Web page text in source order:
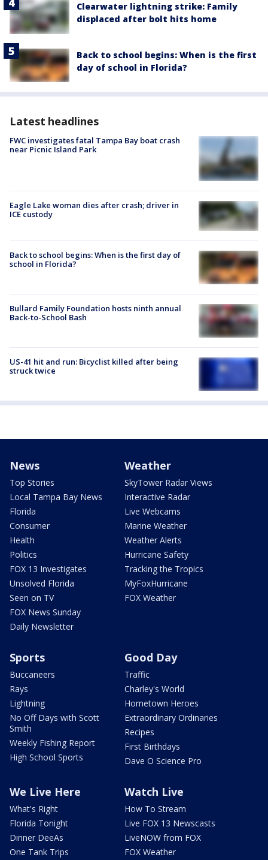
Clearwater lightning strike: Family
displaced after bolt hits home
Back to school begins: When is the first
day of school in Florida?
Latest headlines
FWC investigates fatal Tampa Bay boat crash
near Picnic Island Park
Eagle Lake woman dies after crash; driver in
ICE custody
Back to school begins: When is the first day of
school in Florida?
Bullard Family Foundation hosts ninth annual
Back-to-School Bash
US-41 hit and run: Bicyclist killed after being
struck twice
News
Top Stories
Local Tampa Bay News
Florida
Consumer
Health
Politics
FOX 13 Investigates
Unsolved Florida
Seen on TV
FOX News Sunday
Daily Newsletter
Weather
SkyTower Radar Views
Interactive Radar
Live Webcams
Marine Weather
Weather Alerts
Hurricane Safety
Tracking the Tropics
MyFoxHurricane
FOX Weather
Sports
Buccaneers
Rays
Lightning
No Off Days with Scott
Smith
Weekly Fishing Report
High School Sports
Good Day
Traffic
Charley's World
Hometown Heroes
Extraordinary Ordinaries
Recipes
First Birthdays
Dave O Science Pro
We Live Here
What's Right
Florida Tonight
Dinner DeeAs
One Tank Trips
Watch Live
How To Stream
Live FOX 13 Newscasts
LiveNOW from FOX
FOX Weather